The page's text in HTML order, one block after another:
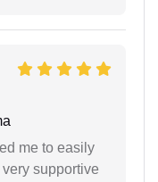
me to easily
supportive